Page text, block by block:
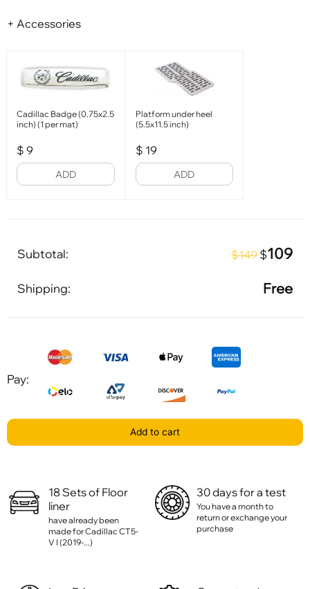
+ Accessories
Cadillac Badge (0.75x2.5
inch) (1 per mat)
$ 9
ADD
Platform under heel
(5.5x11.5 inch)
$ 19
ADD
Subtotal: $149 $109
Shipping: Free
Pay:
Add to cart
18 Sets of Floor
liner
have already been
made for Cadillac CT5-
V I (2019-...)
30 days for a test
You have a month to
return or exchange your
purchase